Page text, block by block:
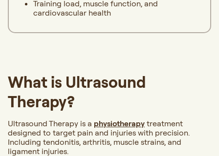
Training load, muscle function, and
cardiovascular health
What is Ultrasound
Therapy?
Ultrasound Therapy is a physiotherapy treatment
designed to target pain and injuries with precision.
Including tendonitis, arthritis, muscle strains, and
ligament injuries.